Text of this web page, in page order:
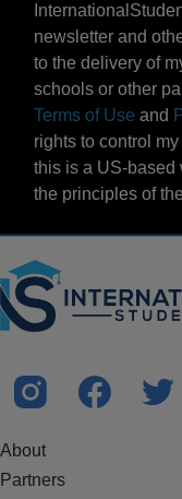
newsletter and
to the delivery of
schools or other
Terms of Use and
rights to control
this is a US-based
the principles of
About
Partners